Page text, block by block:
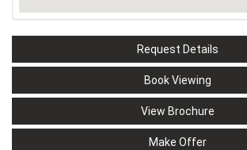
Request Details
Book Viewing
View Brochure
Make Offer